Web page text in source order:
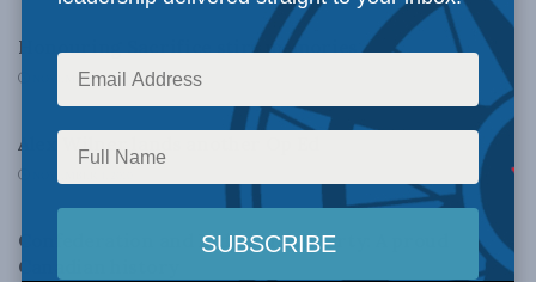
Honouring Sacrifice stirs memories
NOVEMBER 5, 2010
Alex Wilner lands another Op Ed
Confederation and Individual Liberty: A proud
Canadian history